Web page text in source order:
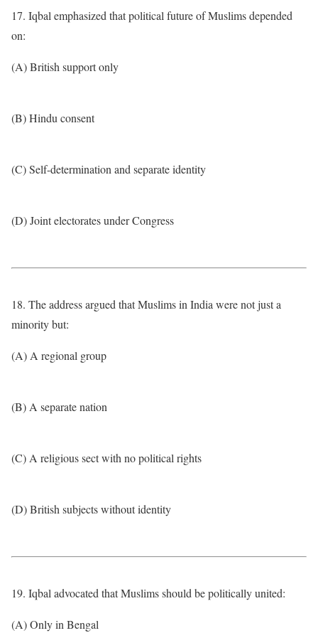
17. Iqbal emphasized that political future of Muslims depended
on:
(A) British support only
(B) Hindu consent
(C) Self-determination and separate identity
(D) Joint electorates under Congress
18. The address argued that Muslims in India were not just a
minority but:
(A) A regional group
(B) A separate nation
(C) A religious sect with no political rights
(D) British subjects without identity
19. Iqbal advocated that Muslims should be politically united:
(A) Only in Bengal